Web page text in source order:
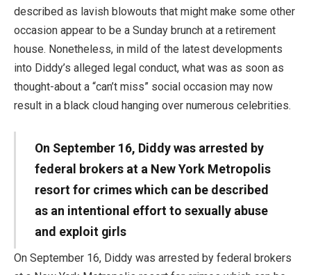
described as lavish blowouts that might make some other
occasion appear to be a Sunday brunch at a retirement
house. Nonetheless, in mild of the latest developments
into Diddy’s alleged legal conduct, what was as soon as
thought-about a “can’t miss” social occasion may now
result in a black cloud hanging over numerous celebrities.
On September 16, Diddy was arrested by
federal brokers at a New York Metropolis
resort for crimes which can be described
as an intentional effort to sexually abuse
and exploit girls
On September 16, Diddy was arrested by federal brokers